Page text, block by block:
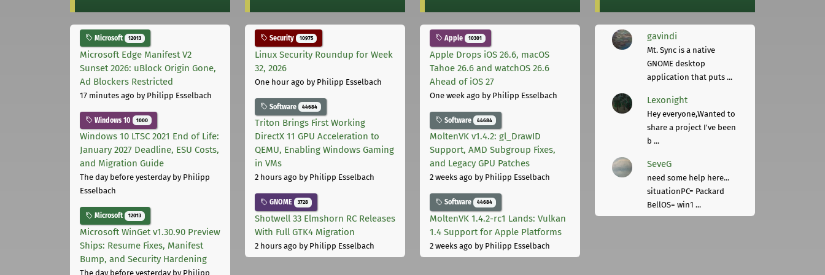
Microsoft 12013
Microsoft Edge Manifest V2
Sunset 2026: uBlock Origin Gone,
Ad Blockers Restricted
17 minutes ago by Philipp Esselbach
Windows 10 1000
Windows 10 LTSC 2021 End of Life:
January 2027 Deadline, ESU Costs,
and Migration Guide
The day before yesterdayby Philipp
Esselbach
Microsoft 12013
Microsoft WinGet v1.30.90 Preview
Ships: Resume Fixes, Manifest
Bump, and Security Hardening
The day before yesterdayby Philipp
Security 10975
Linux Security Roundup for Week
32, 2026
One hour ago by Philipp Esselbach
Software 44684
Triton Brings First Working
DirectX 11 GPU Acceleration to
QEMU, Enabling Windows Gaming
in VMs
2 hours ago by Philipp Esselbach
GNOME 3728
Shotwell 33 Elmshorn RC Releases
With Full GTK4 Migration
2 hours ago by Philipp Esselbach
Apple 10301
Apple Drops iOS 26.6, macOS
Tahoe 26.6 and watchOS 26.6
Ahead of iOS 27
One week ago by Philipp Esselbach
Software 44684
MoltenVK v1.4.2: gl_DrawID
Support, AMD Subgroup Fixes,
and Legacy GPU Patches
2 weeks ago by Philipp Esselbach
Software 44684
MoltenVK 1.4.2-rc1 Lands: Vulkan
1.4 Support for Apple Platforms
2 weeks ago by Philipp Esselbach
gavindi
Mt. Sync is a native
GNOME desktop
application that puts ...
Lexonight
Hey everyone,Wanted to
share a project I've been
b ...
SeveG
need some help here...
situationPC= Packard
BellOS= win1 ...